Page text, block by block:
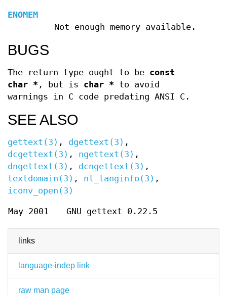
links
language-indep link
raw man page
ENOMEM
Not enough memory available.
BUGS
The return type ought to be const
char * , but is char * to avoid
warnings in C code predating ANSI C.
SEE ALSO
gettext(3) , dgettext(3) ,
dcgettext(3) , ngettext(3) ,
dngettext(3) , dcngettext(3) ,
textdomain(3) , nl_langinfo(3) ,
iconv_open(3)
May 2001 GNU gettext 0.22.5